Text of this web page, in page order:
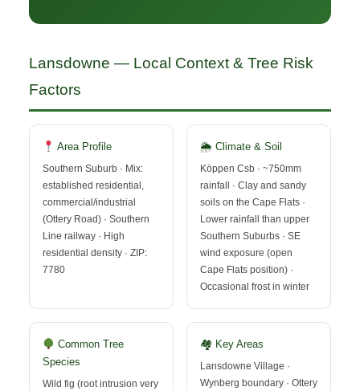
Lansdowne — Local Context & Tree Risk
Factors
Area Profile
Southern Suburb · Mix:
established residential,
commercial/industrial
(Ottery Road) · Southern
Line railway · High
residential density · ZIP:
7780
🌦 Climate & Soil
Köppen Csb · ~750mm
rainfall · Clay and sandy
soils on the Cape Flats ·
Lower rainfall than upper
Southern Suburbs · SE
wind exposure (open
Cape Flats position) ·
Occasional frost in winter
Common Tree
Species
Wild fig (root intrusion very
🏘 Key Areas
Lansdowne Village ·
Wynberg boundary · Ottery